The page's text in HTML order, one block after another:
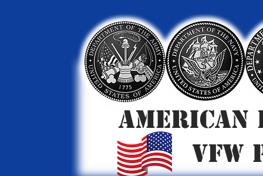
AMERICAN
VFW